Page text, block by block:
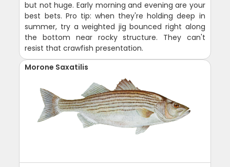
but not huge. Early morning and evening are your
best bets. Pro tip: when they're holding deep in
summer, try a weighted jig bounced right along
the bottom near rocky structure. They can't
resist that crawfish presentation.
Morone Saxatilis